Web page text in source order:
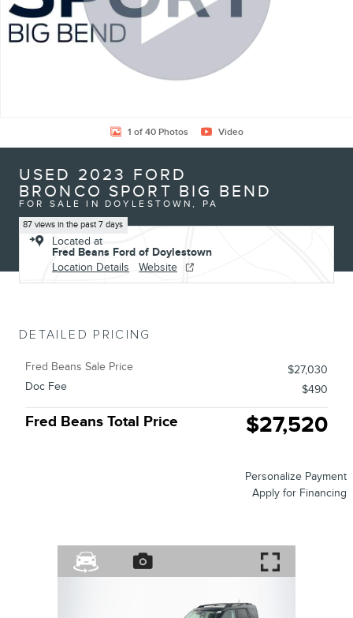
1 of 40 Photos Video
USED 2023 FORD
BRONCO SPORT BIG BEND
FOR SALE IN DOYLESTOWN, PA
87 views in the past 7 days
Located at
Fred Beans Ford of Doylestown
Location Details
Website
DETAILED PRICING
Fred Beans Sale Price
$27,030
Doc Fee
$490
Fred Beans Total Price $27,520
Personalize Payment
Apply for Financing